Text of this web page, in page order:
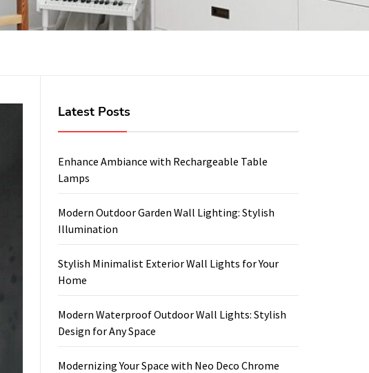
Latest Posts
Enhance Ambiance with Rechargeable Table
Lamps
Modern Outdoor Garden Wall Lighting: Stylish
Illumination
Stylish Minimalist Exterior Wall Lights for Your
Home
Modern Waterproof Outdoor Wall Lights: Stylish
Design for Any Space
Modernizing Your Space with Neo Deco Chrome